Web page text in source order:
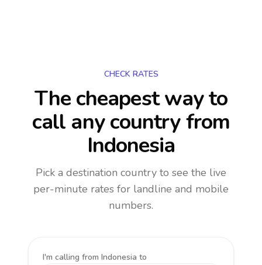
CHECK RATES
The cheapest way to
call any countryfrom
Indonesia
Pick a destination country to see the live
per-minute rates for landline and mobile
numbers.
I'm calling from Indonesia to